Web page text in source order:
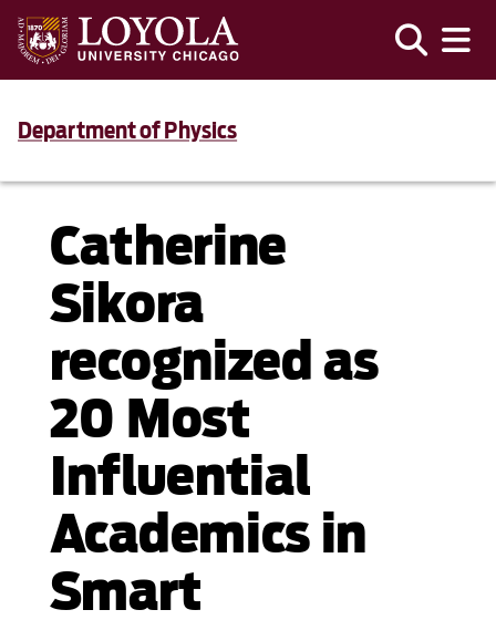
Department of Physics
Catherine
Sikora
recognized as
20 Most
Influential
Academics in
Smart